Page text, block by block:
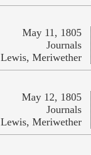
May 11, 1805
Journals
Lewis, Meriwether
May 12, 1805
Journals
Lewis, Meriwether